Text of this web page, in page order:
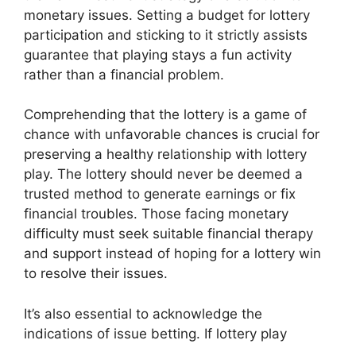
monetary issues. Setting a budget for lottery
participation and sticking to it strictly assists
guarantee that playing stays a fun activity
rather than a financial problem.
Comprehending that the lottery is a game of
chance with unfavorable chances is crucial for
preserving a healthy relationship with lottery
play. The lottery should never be deemed a
trusted method to generate earnings or fix
financial troubles. Those facing monetary
difficulty must seek suitable financial therapy
and support instead of hoping for a lottery win
to resolve their issues.
It’s also essential to acknowledge the
indications of issue betting. If lottery play